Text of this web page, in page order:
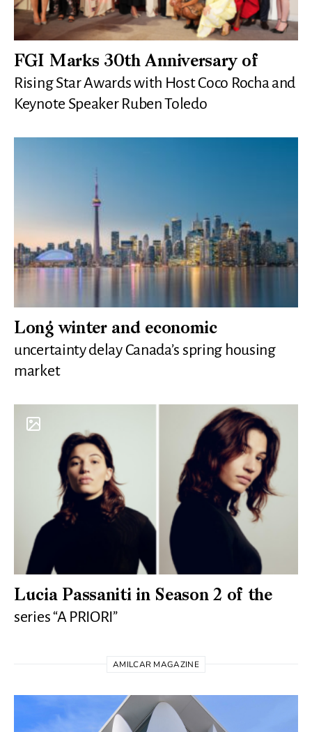
FGI Marks 30th Anniversary of
Rising Star Awards with Host Coco Rocha and
Keynote Speaker Ruben Toledo
Long winter and economic
uncertainty delay Canada’s spring housing
market
Lucia Passaniti in Season 2 of the
series “A PRIORI”
AMILCAR MAGAZINE